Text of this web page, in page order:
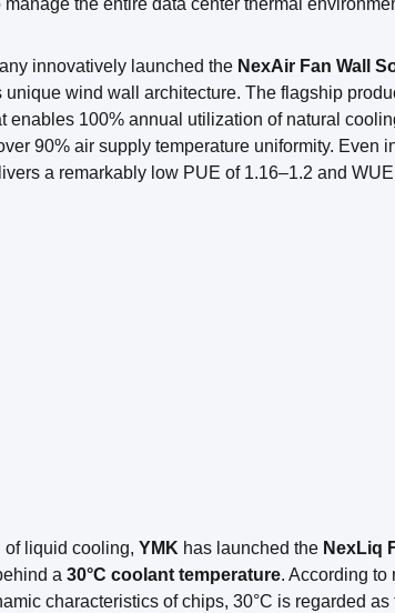
manage the entire data center thermal
innovatively launched the NexAir Fan Wall
unique wind wall architecture. The flagship
enables 100% annual utilization of natural
90% air supply temperature uniformity. Even
a remarkably low PUE of 1.16–1.2 and
of liquid cooling, YMK has launched the NexLiq
a 30°C coolant temperature. According to
characteristics of chips, 30°C is regarded as